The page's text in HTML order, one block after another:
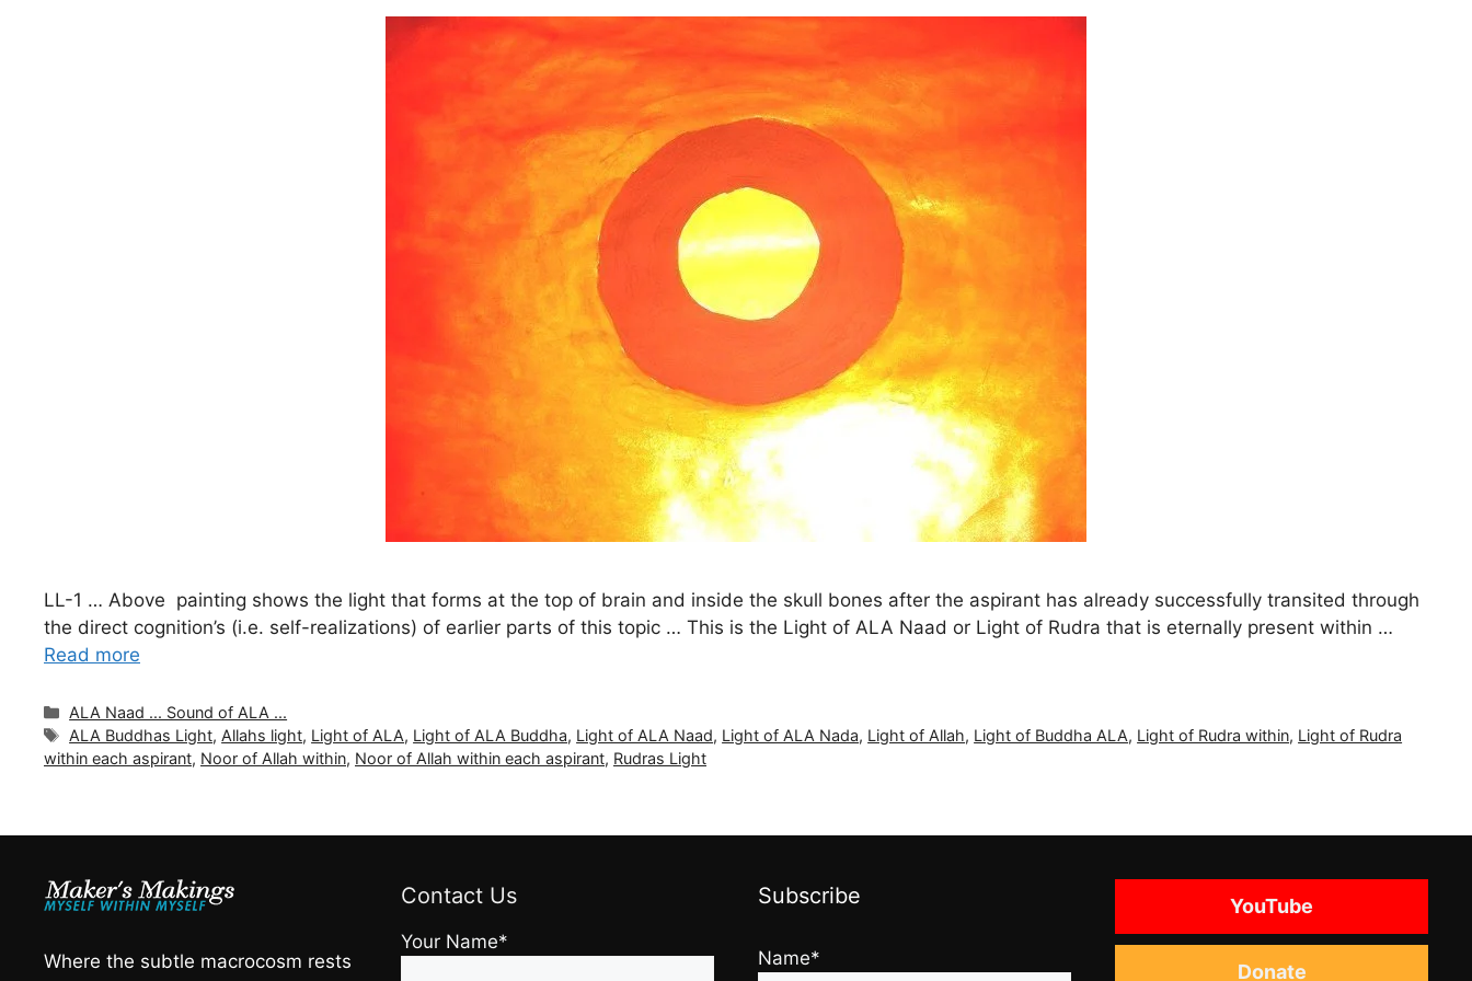
LL-1 … Above painting shows the light that forms at the top of brain and inside the skull bones after the aspirant has already successfully transited through
the direct cognition’s (i.e. self-realizations) of earlier parts of this topic … This is the Light of ALA Naad or Light of Rudra that is eternally present within …
Read more
Categories
ALA Naad ... Sound of ALA ...
Tags
ALA Buddhas Light, Allahs light, Light of ALA, Light of ALA Buddha, Light of ALA Naad, Light of ALA Nada, Light of Allah, Light of Buddha ALA, Light of Rudra within, Light of Rudra
within each aspirant, Noor of Allah within, Noor of Allah within each aspirant, Rudras Light
Where the subtle macrocosm rests
Contact Us
Your Name*
Subscribe
Name*
YouTube
Donate